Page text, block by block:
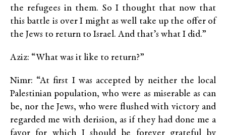
the refugees in them. So I thought that now that
this battle is over I might as well take up the offer of
the Jews to return to Israel. And that’s what I did.”
Aziz: “What was it like to return?”
Nimr: “At first I was accepted by neither the local
Palestinian population, who were as miserable as can
be, nor the Jews, who were flushed with victory and
regarded me with derision, as if they had done me a